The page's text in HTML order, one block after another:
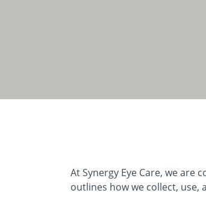
At Synergy Eye Care, we
outlines how we collect,